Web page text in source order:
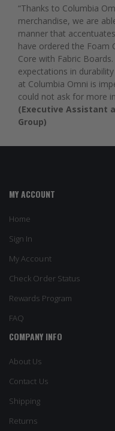
“Thanks to Columbia
merchandise, we are
manner that
have ordered the Foam
Core with Fabric
expectations in
at Columbia Omni is
could not ask for more
(Executive Assistant
Group)
MY ACCOUNT
Home
Sign In
My Account
Check Order Status
Rewards Program
FAQ
COMPANY INFO
About Us
Contact Us
Shipping
Returns